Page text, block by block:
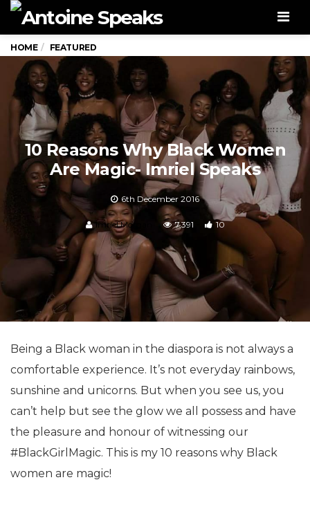
HOME FEATURED
10 Reasons Why Black Women
Are Magic- Imriel Speaks
6th December 2016
Imriel Morgan 7,391 10
Being a Black woman in the diaspora is not always a
comfortable experience. It’s not everyday rainbows,
sunshine and unicorns. But when you see us, you
can’t help but see the glow we all possess and have
the pleasure and honour of witnessing our
#BlackGirlMagic. This is my 10 reasons why Black
women are magic!